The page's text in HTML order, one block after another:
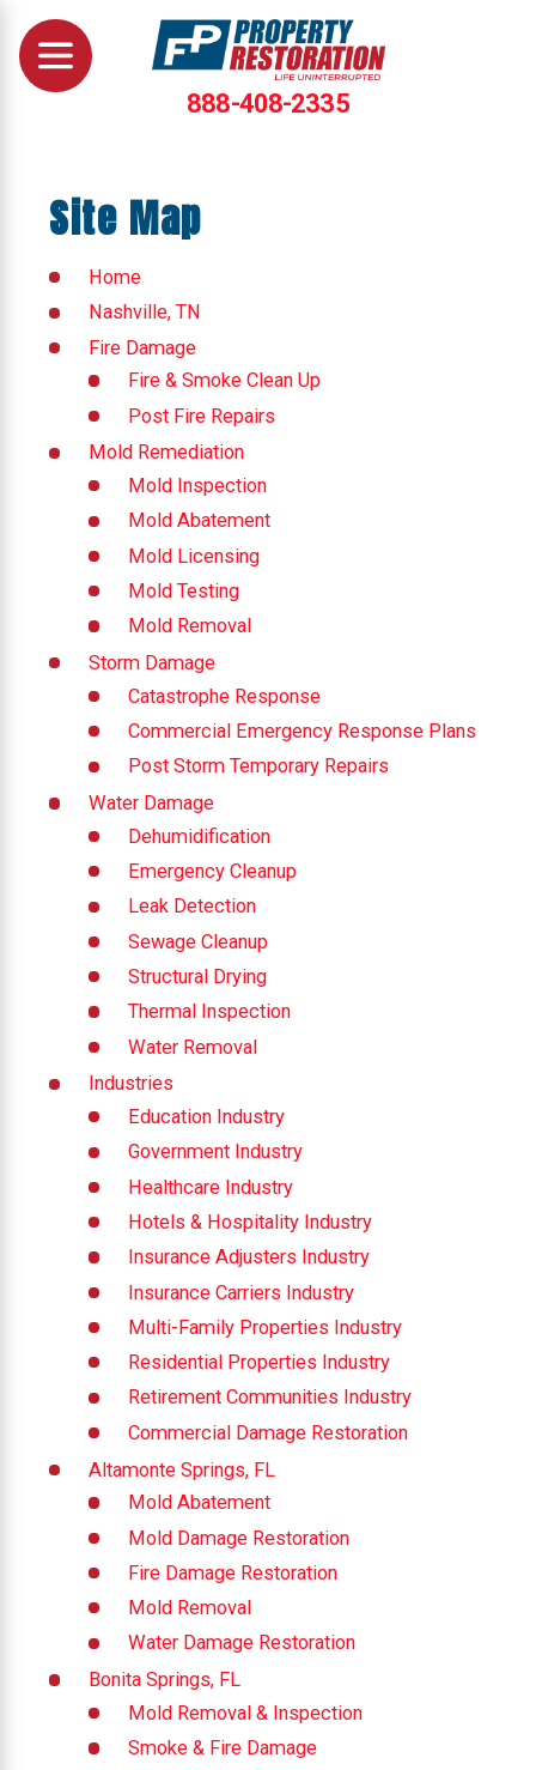
888-408-2335
Site Map
Home
Nashville, TN
Fire Damage
Fire & Smoke Clean Up
Post Fire Repairs
Mold Remediation
Mold Inspection
Mold Abatement
Mold Licensing
Mold Testing
Mold Removal
Storm Damage
Catastrophe Response
Commercial Emergency Response Plans
Post Storm Temporary Repairs
Water Damage
Dehumidification
Emergency Cleanup
Leak Detection
Sewage Cleanup
Structural Drying
Thermal Inspection
Water Removal
Industries
Education Industry
Government Industry
Healthcare Industry
Hotels & Hospitality Industry
Insurance Adjusters Industry
Insurance Carriers Industry
Multi-Family Properties Industry
Residential Properties Industry
Retirement Communities Industry
Commercial Damage Restoration
Altamonte Springs, FL
Mold Abatement
Mold Damage Restoration
Fire Damage Restoration
Mold Removal
Water Damage Restoration
Bonita Springs, FL
Mold Removal & Inspection
Smoke & Fire Damage